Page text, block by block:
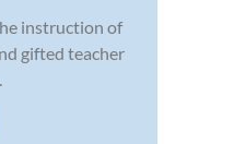
instruction of
gifted teacher